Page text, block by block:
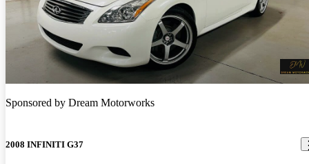
Sponsored by Dream Motorworks
2008 INFINITI G37